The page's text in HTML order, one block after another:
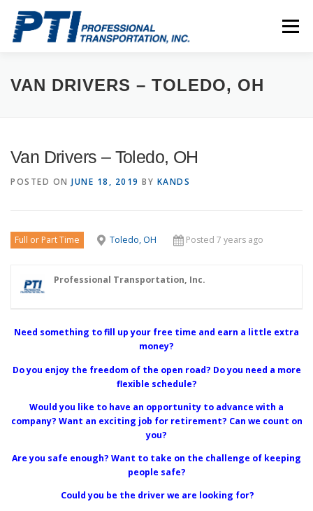
content
Menu
ABOUT SAFETY STAFF CAREERS
VAN DRIVERS – TOLEDO, OH
Van Drivers – Toledo, OH
POSTED ON JUNE 18, 2019 BY KANDS
Full or Part Time Toledo, OH Posted 7 years ago
Professional Transportation, Inc.
Need something to fill up your free time and earn a little extra
money?
Do you enjoy the freedom of the open road? Do you need a more
flexible schedule?
Would you like to have an opportunity to advance with a
company? Want an exciting job for retirement? Can we count on
you?
Are you safe enough? Want to take on the challenge of keeping
people safe?
Could you be the driver we are looking for?